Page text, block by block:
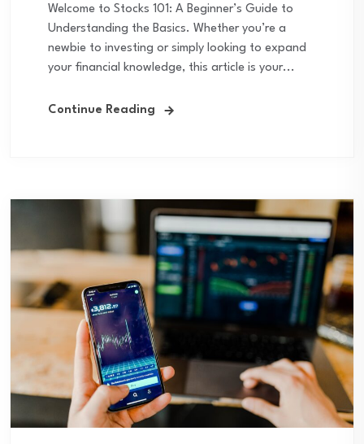
Welcome to Stocks 101: A Beginner’s Guide to
Understanding the Basics. Whether you’re a
newbie to investing or simply looking to expand
your financial knowledge, this article is your...
Continue Reading